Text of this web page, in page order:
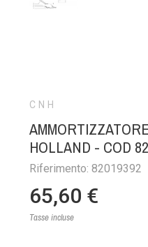
CNH
HOLLAND - COD
Riferimento: 82019392
65,60 €
Tasse incluse